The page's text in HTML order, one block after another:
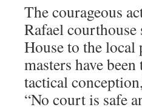
The courageous
Rafael
House to the local
masters have
tactical
“No court is safe